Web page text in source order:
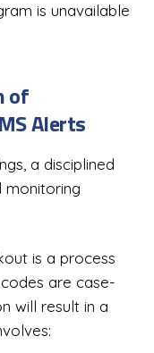
is unavailable
of
Alerts
a disciplined
monitoring
is a process
are case-
will result in a